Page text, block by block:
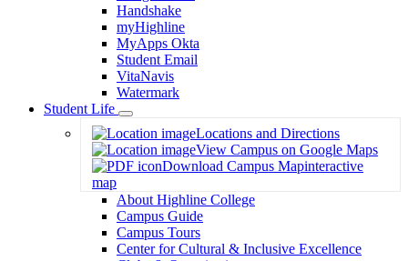
Handshake
myHighline
MyApps Okta
Student Email
VitaNavis
Watermark
Student Life
Toggle
Dropdown
Locations and Directions
View Campus on Google Maps
Download Campus Mapinteractive
map
About Highline College
Campus Guide
Campus Tours
Center for Cultural & Inclusive Excellence